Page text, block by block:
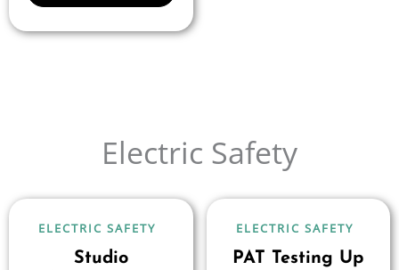
Electric Safety
ELECTRIC SAFETY
Studio
ELECTRIC SAFETY
PAT Testing Up